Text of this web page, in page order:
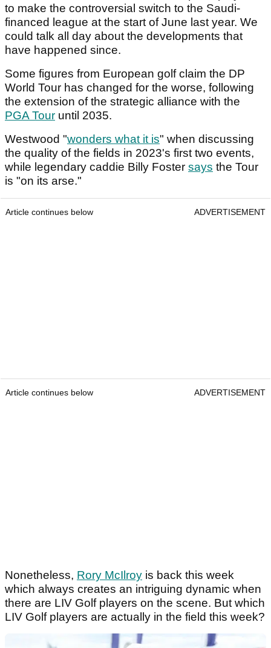
to make the controversial switch to the Saudi-
financed league at the start of June last year. We
could talk all day about the developments that
have happened since.
Some figures from European golf claim the DP
World Tour has changed for the worse, following
the extension of the strategic alliance with the
PGA Tour until 2035.
Westwood "wonders what it is" when discussing
the quality of the fields in 2023's first two events,
while legendary caddie Billy Foster says the Tour
is "on its arse."
Article continues below ADVERTISEMENT
Article continues below ADVERTISEMENT
Nonetheless, Rory McIlroy is back this week
which always creates an intriguing dynamic when
there are LIV Golf players on the scene. But which
LIV Golf players are actually in the field this week?